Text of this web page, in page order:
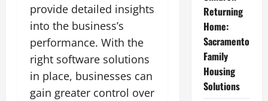
provide detailed insights
into the business’s
performance. With the
right software solutions
in place, businesses can
gain greater control over
Returning
Home:
Sacramento
Family
Housing
Solutions